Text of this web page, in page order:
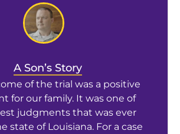
A Son’s Story
of the trial was a positive
for our family. It was one of
judgments that was ever
state of Louisiana. For a case